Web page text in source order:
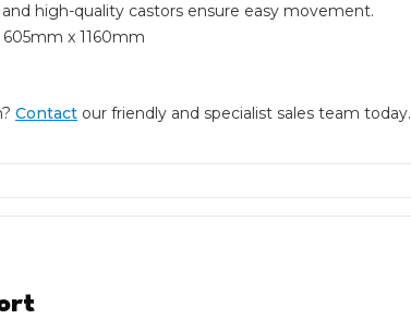
high-quality castors ensure easy movement.
x 1160mm
Contact our friendly and specialist sales team today.